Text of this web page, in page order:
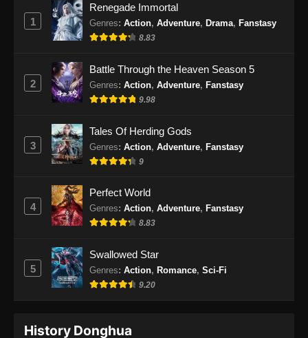
BTTH Season 5 Episode 59 Subtitle
Indonesia
Indonesia - Juni 15, 2024
BTTH Season 5 Episode 60 Subtitle
Eps 60 - BTTH Season 5 Episode 60 Subtitle
Indonesia - Juni 15, 2024
Indonesia
Eps 61 - BTTH Season 5 Episode 61 Subtitle
Indonesia
1
Renegade Immortal
Genres: Action, Adventure, Drama, Fanstasy
8.83
2
Battle Through the Heaven Season 5
Genres: Action, Adventure, Fanstasy
9.98
3
Tales Of Herding Gods
Genres: Action, Adventure, Fanstasy
9
4
Perfect World
Genres: Action, Adventure, Fanstasy
8.83
5
Swallowed Star
Genres: Action, Romance, Sci-Fi
9.20
History Donghua